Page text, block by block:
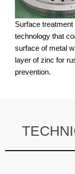
Surface treatment
technology that
surface of metal
layer of zinc for
prevention.